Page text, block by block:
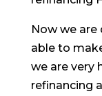
Now we
able to
we are very
refinancing